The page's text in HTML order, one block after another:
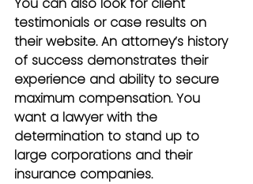
testimonials or case results on
their website. An attorney’s history
of success demonstrates their
experience and ability to secure
maximum compensation. You
want a lawyer with the
determination to stand up to
large corporations and their
insurance companies.